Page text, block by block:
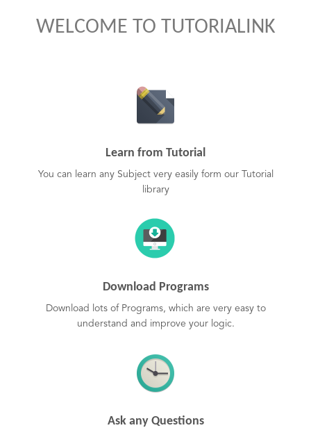
WELCOME TO TUTORIALINK
Learn from Tutorial
You can learn any Subject very easily form our Tutorial
library
Download Programs
Download lots of Programs, which are very easy to
understand and improve your logic.
Ask any Questions